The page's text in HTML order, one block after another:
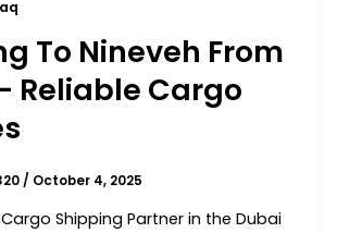
To Nineveh From
Reliable Cargo
/ October 4, 2025
Shipping Partner in the Dubai